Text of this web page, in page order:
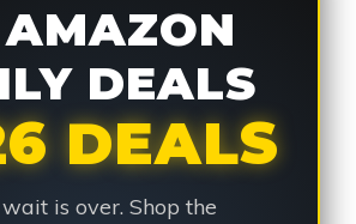
AMAZON
DEALS
DEALS
is over. Shop the